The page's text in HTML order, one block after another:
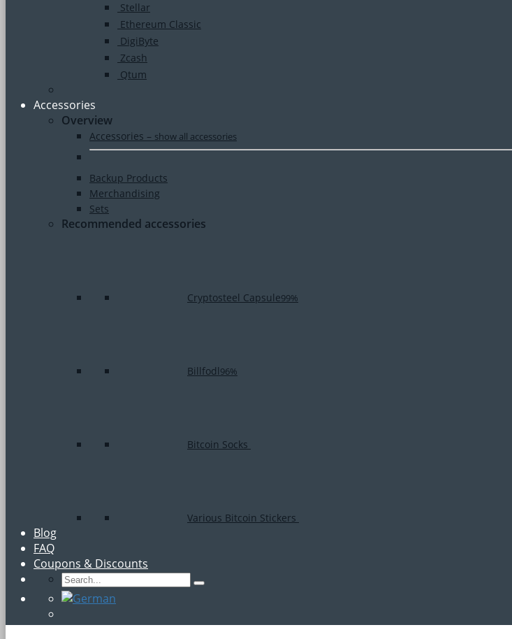
Stellar
Ethereum Classic
DigiByte
Zcash
Qtum
Accessories
Overview
Accessories – show all accessories
Backup Products
Merchandising
Sets
Recommended accessories
Cryptosteel Capsule99%
Billfodl96%
Bitcoin Socks
Various Bitcoin Stickers
Blog
FAQ
Coupons & Discounts